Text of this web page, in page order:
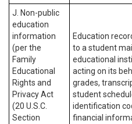
J. Non-public
education
information
(per the
Family
Educational
Rights and
Privacy Act
(20 U.S.C.
Section
Education
to a student
educational
acting on its
grades,
student
identification
financial